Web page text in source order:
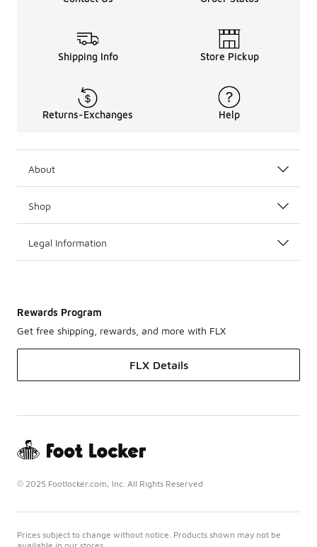
Shipping Info Store Pickup
Returns-Exchanges Help
About
Shop
Legal Information
Rewards Program
Get free shipping, rewards, and more with FLX
FLX Details
© 2025 Footlocker.com, Inc. All Rights Reserved
Prices subject to change without notice. Products shown may not be